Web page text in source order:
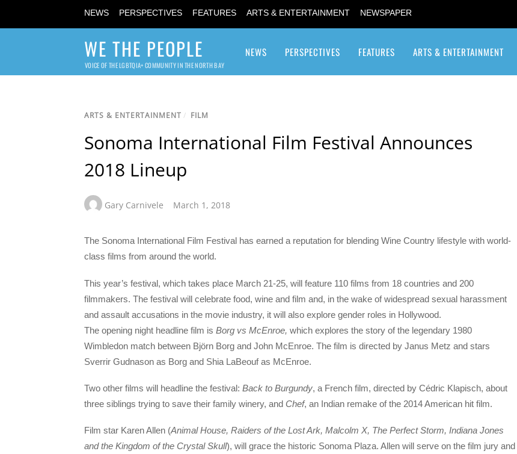
NEWS PERSPECTIVES FEATURES ARTS & ENTERTAINMENT NEWSPAPER
WE THE PEOPLE
VOICE OF THE LGBTQIA+ COMMUNITY IN THE NORTH BAY
NEWS PERSPECTIVES FEATURES ARTS & ENTERTAINMENT
ARTS & ENTERTAINMENT / FILM
Sonoma International Film Festival Announces
2018 Lineup
Gary Carnivele March 1, 2018
The Sonoma International Film Festival has earned a reputation for blending Wine Country lifestyle with world-
class films from around the world.
This year’s festival, which takes place March 21-25, will feature 110 films from 18 countries and 200
filmmakers. The festival will celebrate food, wine and film and, in the wake of widespread sexual harassment
and assault accusations in the movie industry, it will also explore gender roles in Hollywood.
The opening night headline film is Borg vs McEnroe, which explores the story of the legendary 1980
Wimbledon match between Björn Borg and John McEnroe. The film is directed by Janus Metz and stars
Sverrir Gudnason as Borg and Shia LaBeouf as McEnroe.
Two other films will headline the festival: Back to Burgundy, a French film, directed by Cédric Klapisch, about
three siblings trying to save their family winery, and Chef, an Indian remake of the 2014 American hit film.
Film star Karen Allen (Animal House, Raiders of the Lost Ark, Malcolm X, The Perfect Storm, Indiana Jones
and the Kingdom of the Crystal Skull), will grace the historic Sonoma Plaza. Allen will serve on the film jury and